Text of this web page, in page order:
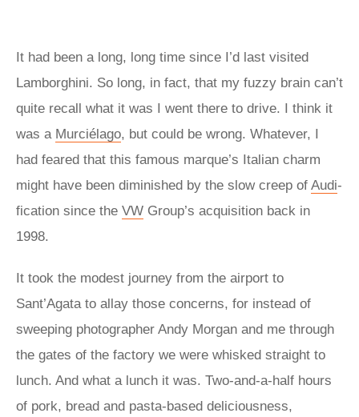
It had been a long, long time since I’d last visited
Lamborghini. So long, in fact, that my fuzzy brain can’t
quite recall what it was I went there to drive. I think it
was a Murciélago, but could be wrong. Whatever, I
had feared that this famous marque’s Italian charm
might have been diminished by the slow creep of Audi-
fication since the VW Group’s acquisition back in
1998.
It took the modest journey from the airport to
Sant’Agata to allay those concerns, for instead of
sweeping photographer Andy Morgan and me through
the gates of the factory we were whisked straight to
lunch. And what a lunch it was. Two-and-a-half hours
of pork, bread and pasta-based deliciousness,